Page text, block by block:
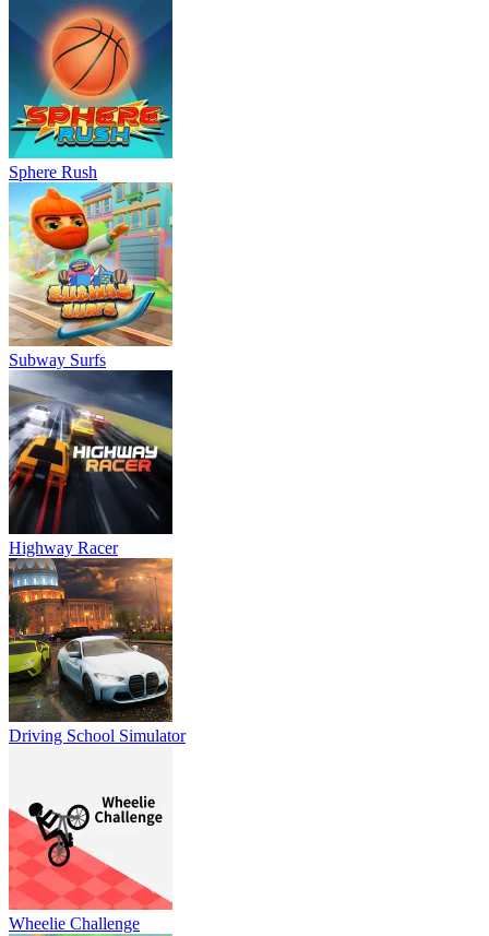
Sphere Rush
Subway Surfs
Highway Racer
Driving School Simulator
Wheelie Challenge